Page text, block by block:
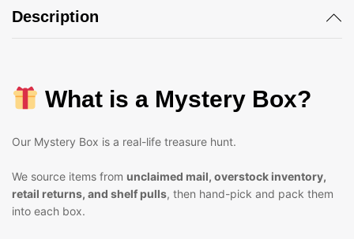
Description
What is a Mystery Box?
Our Mystery Box is a real-life treasure hunt.
We source items from unclaimed mail, overstock inventory,
retail returns, and shelf pulls, then hand-pick and pack them
into each box.